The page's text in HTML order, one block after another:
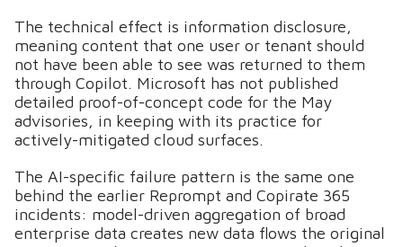
The technical effect is information disclosure,
meaning content that one user or tenant should
not have been able to see was returned to them
through Copilot. Microsoft has not published
detailed proof-of-concept code for the May
advisories, in keeping with its practice for
actively-mitigated cloud surfaces.
The AI-specific failure pattern is the same one
behind the earlier Reprompt and Copirate 365
incidents: model-driven aggregation of broad
enterprise data creates new data flows the original